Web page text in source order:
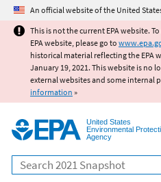
Jump to
An official website of the United
This is not the current EPA website.
EPA website, please go to
historical material reflecting the EPA
January 19, 2021. This website is no
external websites and some internal
information »
United States
Environmental
Agency
Search